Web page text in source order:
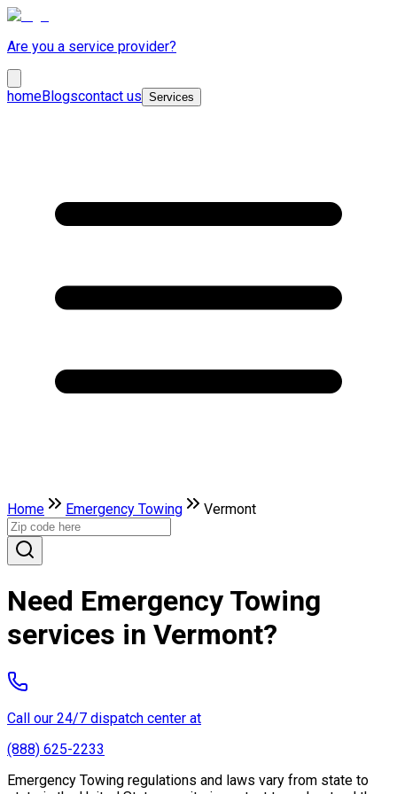
Are you a service provider?
homeBlogscontact us Services
Home Emergency Towing Vermont
Need Emergency Towing
services in Vermont?
Call our 24/7 dispatch center at
(888) 625-2233
Emergency Towing regulations and laws vary from state to